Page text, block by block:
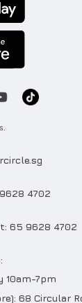
4702
65 9628 4702
10am-7pm
68 Circular